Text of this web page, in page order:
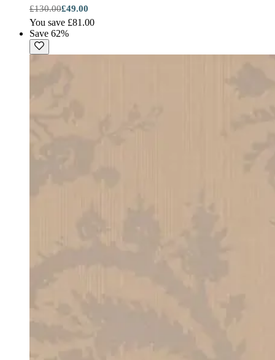
£130.00£49.00
You save £81.00
Save 62%